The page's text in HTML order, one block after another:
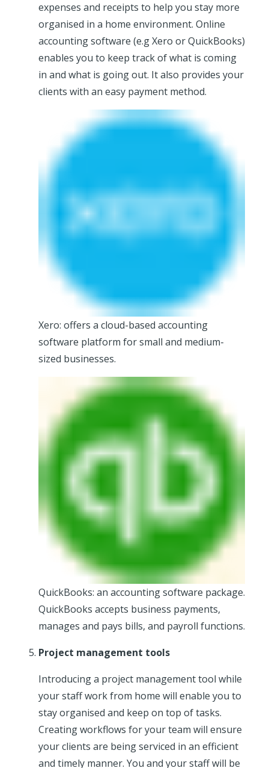
expenses and receipts to help you stay more
organised in a home environment. Online
accounting software (e.g Xero or QuickBooks)
enables you to keep track of what is coming
in and what is going out. It also provides your
clients with an easy payment method.
Xero: offers a cloud-based accounting
software platform for small and medium-
sized businesses.
QuickBooks: an accounting software package.
QuickBooks accepts business payments,
manages and pays bills, and payroll functions.
Project management tools
Introducing a project management tool while
your staff work from home will enable you to
stay organised and keep on top of tasks.
Creating workflows for your team will ensure
your clients are being serviced in an efficient
and timely manner. You and your staff will be